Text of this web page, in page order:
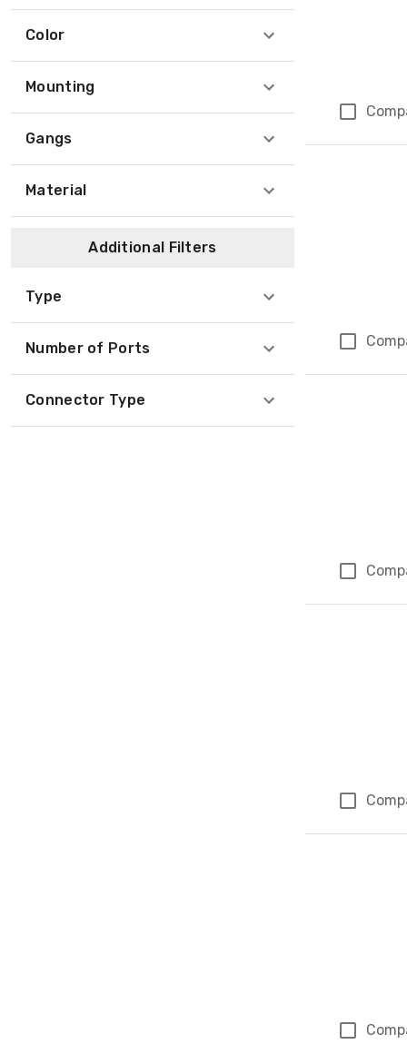
Color
Mounting
Gangs
Material
Additional Filters
Type
Number of Ports
Connector Type